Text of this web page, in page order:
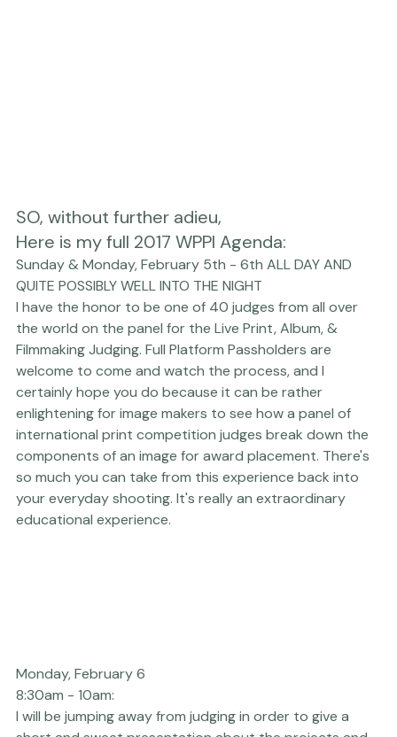
Here is my full 2017 WPPI Agenda
Sunday & Monday, February 5th - 6th ALL DAY AND
QUITE POSSIBLY WELL INTO THE NIGHT
I have the honor to be one of 40 judges from all over
the world on the panel for the Live Print, Album, &
Filmmaking Judging . Full Platform Passholders are
welcome to come and watch the process, and I
certainly hope you do because it can be rather
enlightening for image makers to see how a panel of
international print competition judges break down the
components of an image for award placement. There's
so much you can take from this experience back into
Monday, February 6